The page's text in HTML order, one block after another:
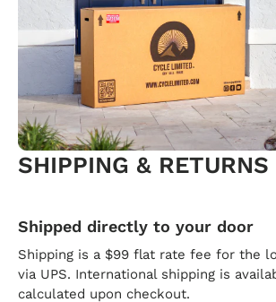
SHIPPING & RETURNS
Shipped directly to your door
Shipping is a $99 flat rate fee for the
via UPS. International shipping is
calculated upon checkout.